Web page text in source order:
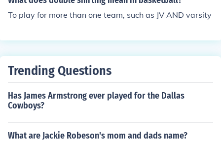
To play for more than one team, such as JV AND varsity
Trending Questions
Has James Armstrong ever played for the Dallas
Cowboys?
What are Jackie Robeson's mom and dads name?